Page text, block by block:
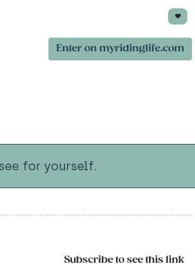
Enter on myridinglife.com
for yourself.
Subscribe to see this link